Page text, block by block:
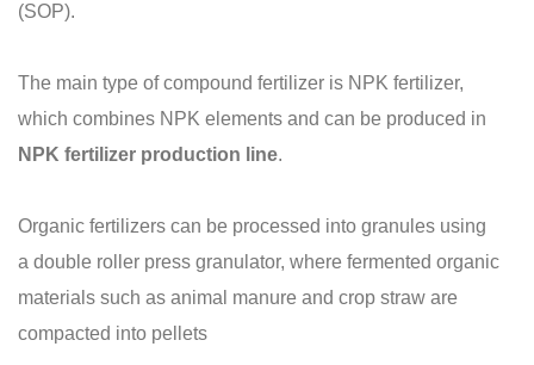
(SOP).
The main type of compound fertilizer is NPK fertilizer,
which combines NPK elements and can be produced in
NPK fertilizer production line.
Organic fertilizers can be processed into granules using
a double roller press granulator, where fermented organic
materials such as animal manure and crop straw are
compacted into pellets